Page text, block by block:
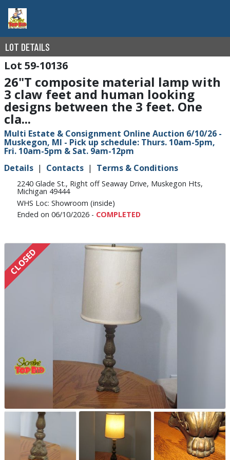
LOT DETAILS
59-10136
26"T composite material lamp with
3 claw feet and human looking
designs between the 3 feet. One
cla...
Multi Estate & Consignment Online Auction 6/10/26 -
Muskegon, MI - Pick up schedule: Thurs. 10am-5pm,
Fri. 10am-5pm & Sat. 9am-12pm
Details
Contacts Terms & Conditions
2240 Glade St., Right off Seaway Drive, Muskegon Hts,
Michigan 49444
WHS Loc: Showroom (inside)
Ended on 06/10/2026 - COMPLETED